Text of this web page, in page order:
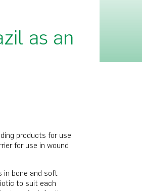
as an
products for use
for use in wound
in bone and soft
to suit each